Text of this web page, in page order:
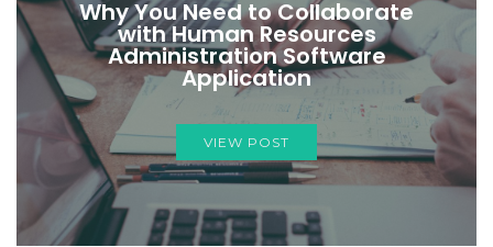
Why You Need to Collaborate
with Human Resources
Administration Software
Application
VIEW POST